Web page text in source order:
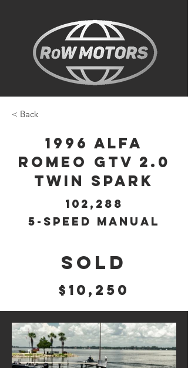
< Back
1996 Alfa
Romeo GTV 2.0
Twin Spark
102,288
5-Speed Manual
SOLD
$10,250